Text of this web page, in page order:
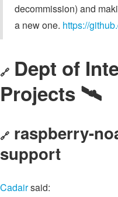
decommission) and
a new one. https://
🔗 Dept of
Projects 🛰️
🔗 raspberry-
support
Cadairsaid: